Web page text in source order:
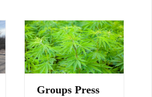
Groups Press